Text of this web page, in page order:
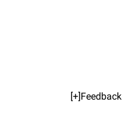
[+]Feedback